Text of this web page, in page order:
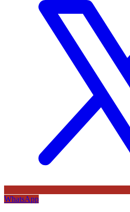
WhatsApp